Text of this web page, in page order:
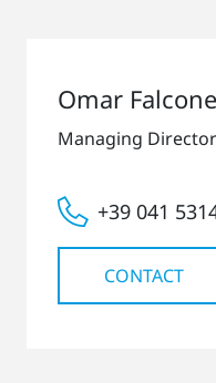
Omar
Managing Director
+39 041
CONTACT